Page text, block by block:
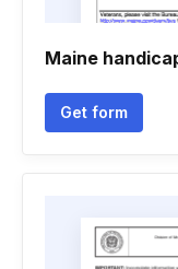
Maine
Get form